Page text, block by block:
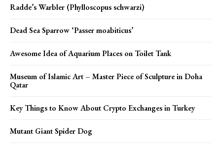
Radde’s Warbler (Phylloscopus schwarzi)
Dead Sea Sparrow ‘Passer moabiticus’
Awesome Idea of Aquarium Places on Toilet Tank
Museum of Islamic Art – Master Piece of Sculpture in Doha
Qatar
Key Things to Know About Crypto Exchanges in Turkey
Mutant Giant Spider Dog